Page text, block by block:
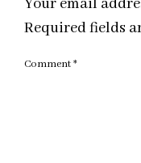
Your email
Required fields
Comment*